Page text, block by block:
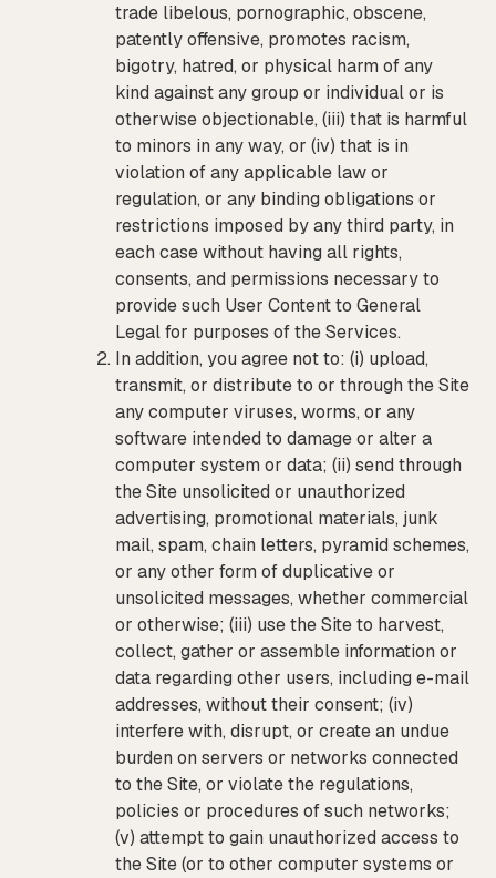
trade libelous, pornographic, obscene,
patently offensive, promotes racism,
bigotry, hatred, or physical harm of any
kind against any group or individual or is
otherwise objectionable, (iii) that is harmful
to minors in any way, or (iv) that is in
violation of any applicable law or
regulation, or any binding obligations or
restrictions imposed by any third party, in
each case without having all rights,
consents, and permissions necessary to
provide such User Content to General
Legal for purposes of the Services.
In addition, you agree not to: (i) upload,
transmit, or distribute to or through the Site
any computer viruses, worms, or any
software intended to damage or alter a
computer system or data; (ii) send through
the Site unsolicited or unauthorized
advertising, promotional materials, junk
mail, spam, chain letters, pyramid schemes,
or any other form of duplicative or
unsolicited messages, whether commercial
or otherwise; (iii) use the Site to harvest,
collect, gather or assemble information or
data regarding other users, including e-mail
addresses, without their consent; (iv)
interfere with, disrupt, or create an undue
burden on servers or networks connected
to the Site, or violate the regulations,
policies or procedures of such networks;
(v) attempt to gain unauthorized access to
the Site (or to other computer systems or